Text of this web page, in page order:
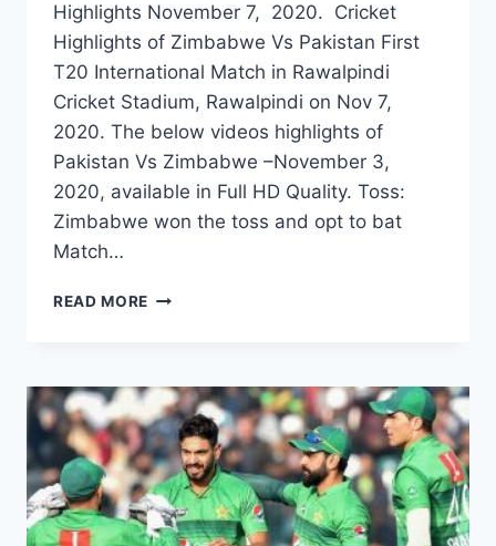
Highlights November 7, 2020. Cricket
Highlights of Zimbabwe Vs Pakistan First
T20 International Match in Rawalpindi
Cricket Stadium, Rawalpindi on Nov 7,
2020. The below videos highlights of
Pakistan Vs Zimbabwe –November 3,
2020, available in Full HD Quality. Toss:
Zimbabwe won the toss and opt to bat
Match…
READ MORE ZIMBABWE
T20I
HIGHLIGHTS
–
NOVEMBER
7,
2020